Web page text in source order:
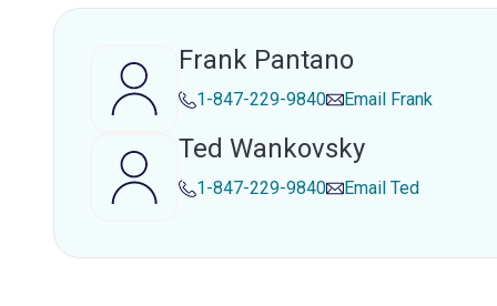
Frank Pantano
1-847-229-9840 Email Frank
Ted Wankovsky
1-847-229-9840 Email Ted